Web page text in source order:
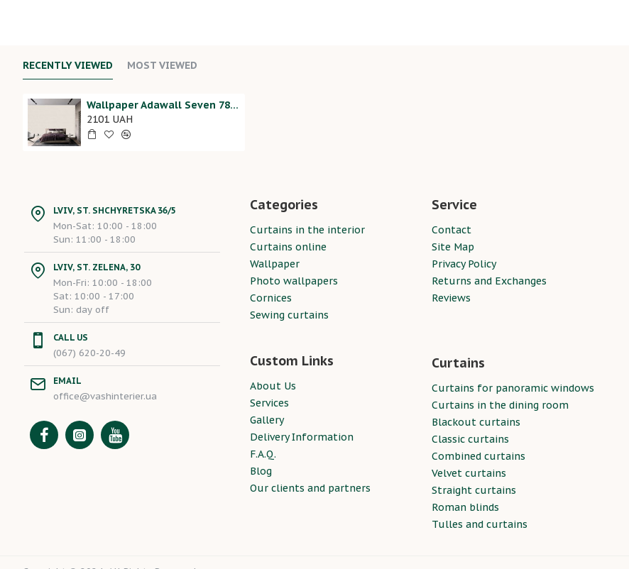
RECENTLY VIEWED MOST VIEWED
Wallpaper Adawall Seven 7816-6
2101 UAH
LVIV, ST. SHCHYRETSKA 36/5
Mon-Sat: 10:00 - 18:00
Sun: 11:00 - 18:00
LVIV, ST. ZELENA, 30
Mon-Fri: 10:00 - 18:00
Sat: 10:00 - 17:00
Sun: day off
CALL US
(067) 620-20-49
EMAIL
office@vashinterier.ua
Categories
Curtains in the interior
Curtains online
Wallpaper
Photo wallpapers
Cornices
Sewing curtains
Custom Links
About Us
Services
Gallery
Delivery Information
F.A.Q.
Blog
Our clients and partners
Service
Contact
Site Map
Privacy Policy
Returns and Exchanges
Reviews
Curtains
Curtains for panoramic windows
Curtains in the dining room
Blackout curtains
Classic curtains
Combined curtains
Velvet curtains
Straight curtains
Roman blinds
Tulles and curtains